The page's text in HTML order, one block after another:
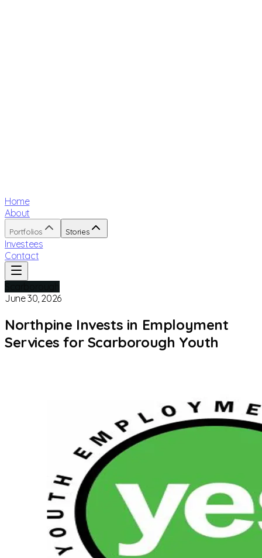
Home
About
Portfolios Stories
Investees
Contact
June 30, 2026
Northpine Invests in Employment
Services for Scarborough Youth